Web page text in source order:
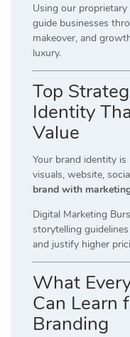
Using our
guide businesses
makeover, and
luxury.
Top
Identity
Value
Your brand identity
visuals, website,
brand with
Digital Marketing
storytelling
and justify higher
What
Can Learn
Branding